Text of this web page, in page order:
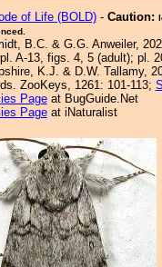
of Life (BOLD)- Caution:
B.C. & G.G. Anweiler,
A-13, figs. 4, 5 (adult); pl.
K.J. & D.W. Tallamy,
ZooKeys, 1261: 101-113;
Pageat BugGuide.Net
Pageat iNaturalist